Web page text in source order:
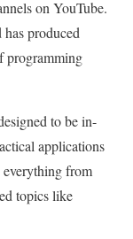
on YouTube.
has produced
programming
to be in-
applications
everything from
topics like